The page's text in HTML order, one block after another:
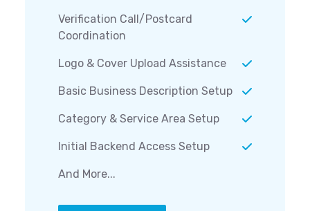
Verification Call/Postcard
Coordination
Logo & Cover Upload Assistance
Basic Business Description Setup
Category & Service Area Setup
Initial Backend Access Setup
And More...